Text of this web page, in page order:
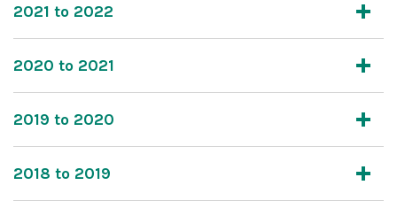
2021 to 2022
2020 to 2021
2019 to 2020
2018 to 2019